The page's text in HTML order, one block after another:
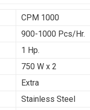
CPM 1000
900-1000 Pcs/Hr.
1 Hp.
750 W x 2
Extra
Stainless Steel